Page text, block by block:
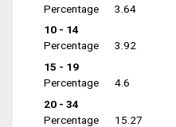
Percentage
3.64
10 - 14
Percentage
3.92
15 - 19
Percentage
4.6
20 - 34
Percentage
15.27